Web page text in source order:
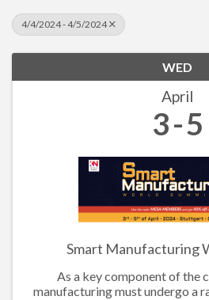
4/4/2024 - 4/5/2024
WED
April
3 5
Smart Manufacturing
As a key component of the
manufacturing must undergo a